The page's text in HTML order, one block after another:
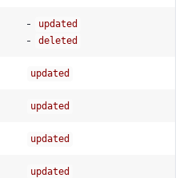
- updated
- deleted
updated
updated
updated
updated